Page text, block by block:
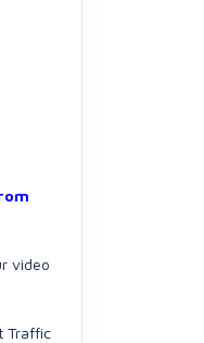
video
Traffic